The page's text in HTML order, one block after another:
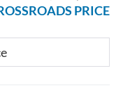
PRICE